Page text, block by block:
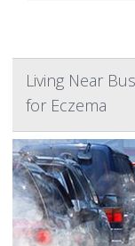
Living Near
for Eczema